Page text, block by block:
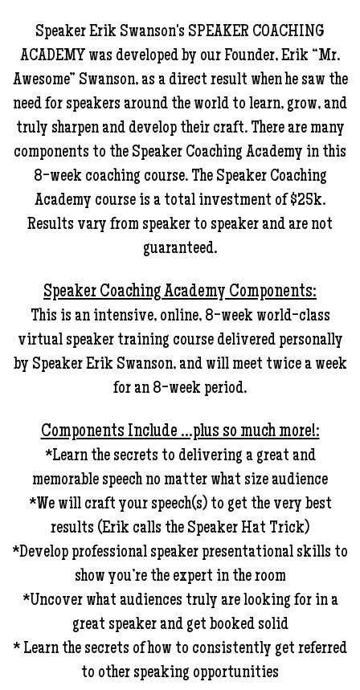
Speaker Erik Swanson's SPEAKER COACHING
ACADEMY was developed by our Founder, Erik “Mr.
Awesome” Swanson, as a direct result when he saw the
need for speakers around the world to learn, grow, and
truly sharpen and develop their craft. There are many
components to the Speaker Coaching Academy in this
8-week coaching course. The Speaker Coaching
Academy course is a total investment of $25k.
Results vary from speaker to speaker and are not
guaranteed.
Speaker Coaching Academy Components:
This is an intensive, online, 8-week world-class
virtual speaker training course delivered personally
by Speaker Erik Swanson, and will meet twice a week
for an 8-week period.
Components Include …plus so much more!:
*Learn the secrets to delivering a great and
memorable speech no matter what size audience
*We will craft your speech(s) to get the very best
results (Erik calls the Speaker Hat Trick)
*Develop professional speaker presentational skills to
show you’re the expert in the room
*Uncover what audiences truly are looking for in a
great speaker and get booked solid
* Learn the secrets of how to consistently get referred
to other speaking opportunities